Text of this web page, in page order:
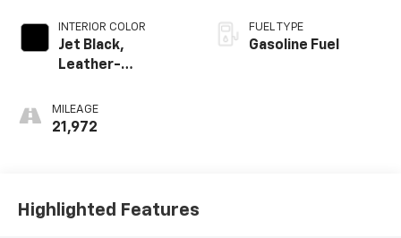
INTERIOR COLOR
Jet Black,
Leather-
Seating Surfaces
1St And 2Nd Row
MILEAGE
21,972
FUEL TYPE
Gasoline Fuel
Highlighted Features